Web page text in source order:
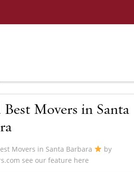
Movers in Santa
Movers in Santa Barbara
by
see our feature here